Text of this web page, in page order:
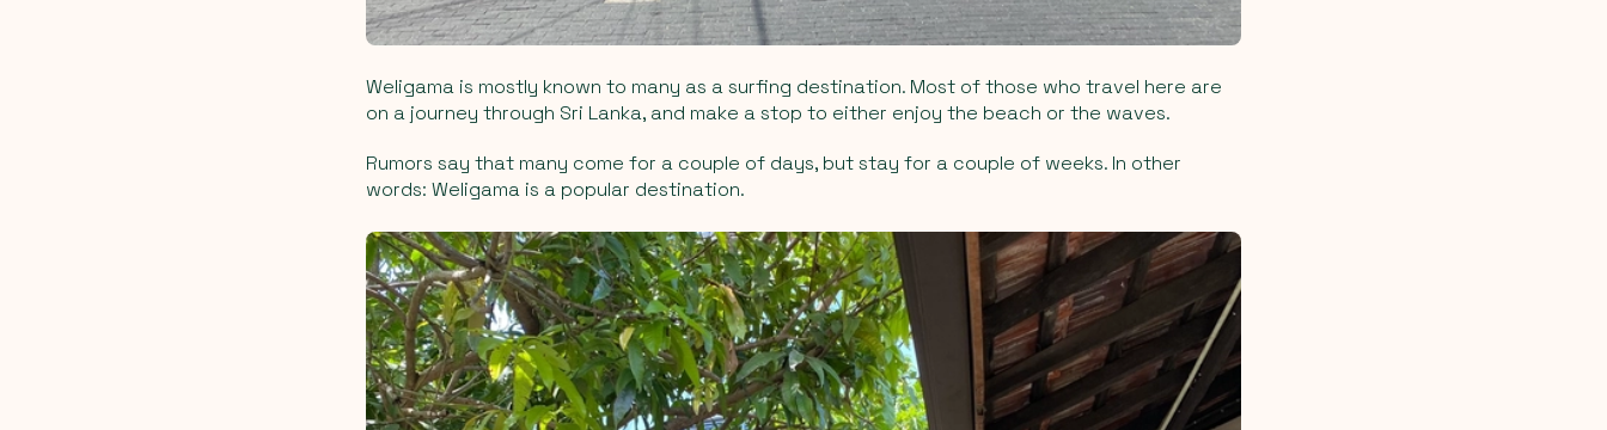
Weligama is mostly known to many as a surfing destination. Most of those who travel here are
on a journey through Sri Lanka, and make a stop to either enjoy the beach or the waves.
Rumors say that many come for a couple of days, but stay for a couple of weeks. In other
words: Weligama is a popular destination.